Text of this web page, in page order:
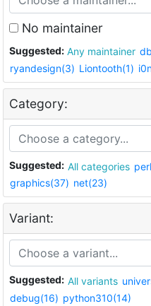
No maintainer
Suggested: Any maintainer
ryandesign(3) Liontooth(1)
Category:
Suggested: All categories
graphics(37) net(23)
Variant:
Suggested: All variants
debug(16) python310(14)